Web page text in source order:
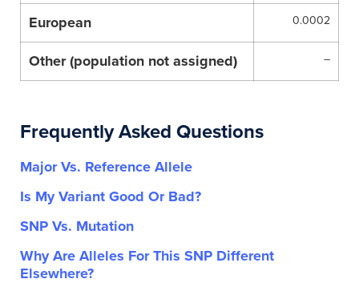
European 0.0002
Other (population not assigned) –
Frequently Asked Questions
Major Vs. Reference Allele
Is My Variant Good Or Bad?
SNP Vs. Mutation
Why Are Alleles For This SNP Different
Elsewhere?